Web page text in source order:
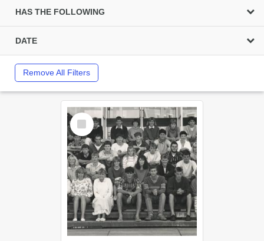
HAS THE FOLLOWING
DATE
Remove All Filters
Select
Item